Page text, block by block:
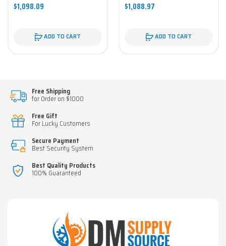
$1,098.09
ADD TO CART
$1,088.97
ADD TO CART
Free Shipping
for Order on $1000
Free Gift
For Lucky Customers
Secure Payment
Best Security System
Best Quality Products
100% Guaranteed